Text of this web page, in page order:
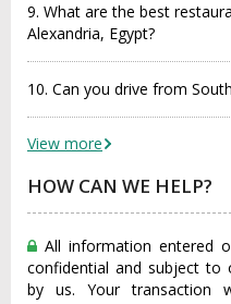
9. What are the best
Alexandria, Egypt?
10. Can you drive from
View more
HOW CAN WE HELP?
All information entered
confidential and subject to
by us. Your transaction